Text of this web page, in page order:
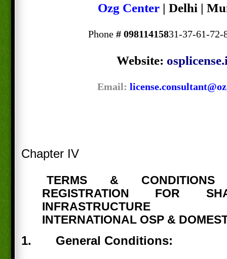
Ozg Center | Delhi |
Phone # 09811415831-37-61-
Website:
Email:
Chapter IV
TERMS &
REGISTRATION FOR
INFRASTRUCTURE
INTERNATIONAL OSP &
1.
General Conditions: